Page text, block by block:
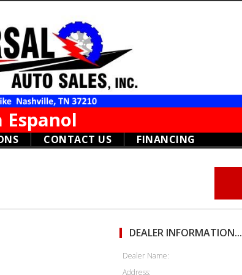
Espanol
CONTACT US FINANCING
DEALER INFORMATION...
Dealer Name:
Address: